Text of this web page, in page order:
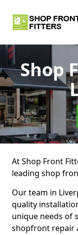
Shop
At Shop Front
leading shop
Our team in
quality
unique needs of
shopfront repair